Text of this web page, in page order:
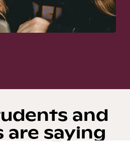
and
are saying